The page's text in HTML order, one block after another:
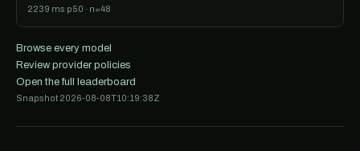
2239 ms p50 · n=48
Browse every model
Review provider policies
Open the full leaderboard
Snapshot 2026-08-08T10:19:38Z